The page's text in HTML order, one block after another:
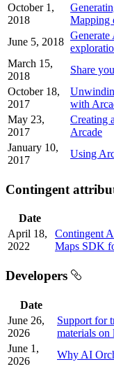
October 1,
2018
Mapping
June 5, 2018
Generate
March 15,
2018
Share
October 18,
2017
with
May 23,
2017
Creating
Arcade
January 10,
2017
Using
Contingent
Date
April 18,
2022
Contingent
Maps SDK
Developers
Date
June 26,
2026
Support for
materials
June 1,
2026
Why AI